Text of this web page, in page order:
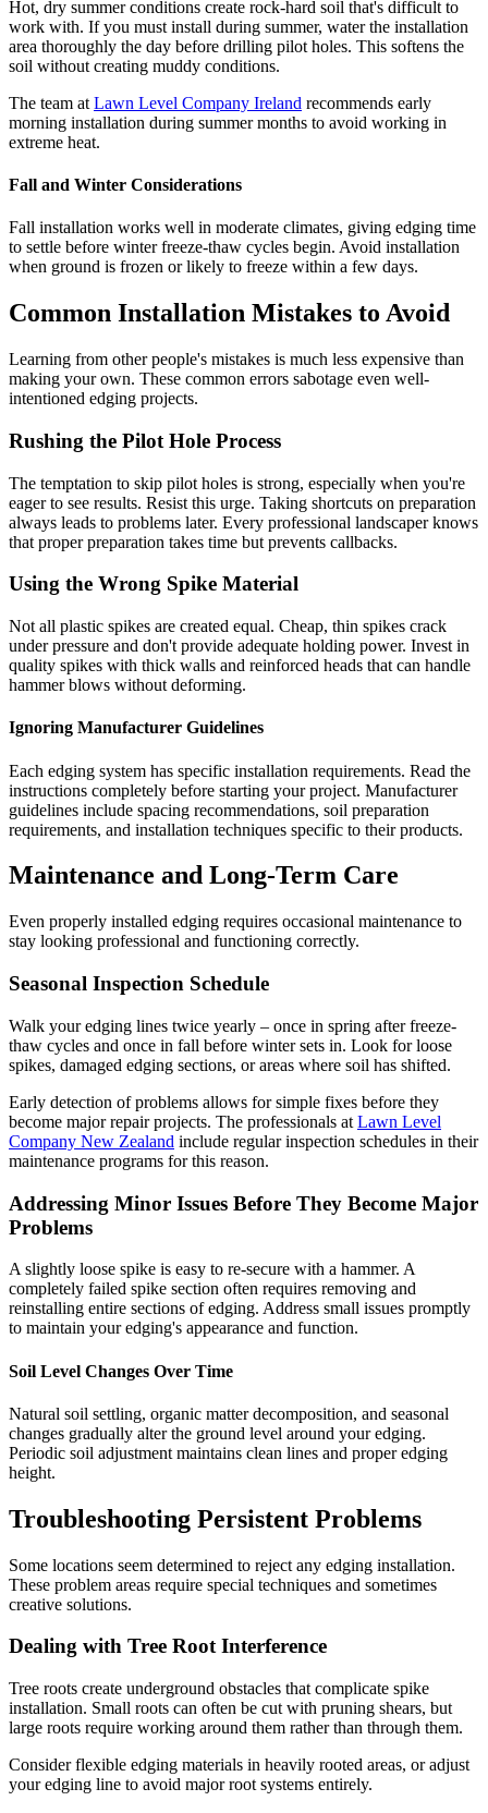
Hot, dry summer conditions create rock-hard soil that's difficult to
work with. If you must install during summer, water the installation
area thoroughly the day before drilling pilot holes. This softens the
soil without creating muddy conditions.
The team at Lawn Level Company Ireland recommends early
morning installation during summer months to avoid working in
extreme heat.
Fall and Winter Considerations
Fall installation works well in moderate climates, giving edging time
to settle before winter freeze-thaw cycles begin. Avoid installation
when ground is frozen or likely to freeze within a few days.
Common Installation Mistakes to Avoid
Learning from other people's mistakes is much less expensive than
making your own. These common errors sabotage even well-
intentioned edging projects.
Rushing the Pilot Hole Process
The temptation to skip pilot holes is strong, especially when you're
eager to see results. Resist this urge. Taking shortcuts on preparation
always leads to problems later. Every professional landscaper knows
that proper preparation takes time but prevents callbacks.
Using the Wrong Spike Material
Not all plastic spikes are created equal. Cheap, thin spikes crack
under pressure and don't provide adequate holding power. Invest in
quality spikes with thick walls and reinforced heads that can handle
hammer blows without deforming.
Ignoring Manufacturer Guidelines
Each edging system has specific installation requirements. Read the
instructions completely before starting your project. Manufacturer
guidelines include spacing recommendations, soil preparation
requirements, and installation techniques specific to their products.
Maintenance and Long-Term Care
Even properly installed edging requires occasional maintenance to
stay looking professional and functioning correctly.
Seasonal Inspection Schedule
Walk your edging lines twice yearly – once in spring after freeze-
thaw cycles and once in fall before winter sets in. Look for loose
spikes, damaged edging sections, or areas where soil has shifted.
Early detection of problems allows for simple fixes before they
become major repair projects. The professionals at Lawn Level
Company New Zealand include regular inspection schedules in their
maintenance programs for this reason.
Addressing Minor Issues Before They Become Major
Problems
A slightly loose spike is easy to re-secure with a hammer. A
completely failed spike section often requires removing and
reinstalling entire sections of edging. Address small issues promptly
to maintain your edging's appearance and function.
Soil Level Changes Over Time
Natural soil settling, organic matter decomposition, and seasonal
changes gradually alter the ground level around your edging.
Periodic soil adjustment maintains clean lines and proper edging
height.
Troubleshooting Persistent Problems
Some locations seem determined to reject any edging installation.
These problem areas require special techniques and sometimes
creative solutions.
Dealing with Tree Root Interference
Tree roots create underground obstacles that complicate spike
installation. Small roots can often be cut with pruning shears, but
large roots require working around them rather than through them.
Consider flexible edging materials in heavily rooted areas, or adjust
your edging line to avoid major root systems entirely.